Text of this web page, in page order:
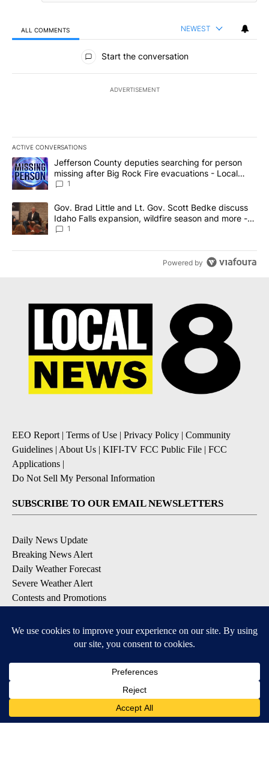
ALL COMMENTS NEWEST
All Comments
Start the conversation
ADVERTISEMENT
ACTIVE CONVERSATIONS
The following is a list of the most commented articles in the last
A trending article titled "Jefferson County deputies searching
Jefferson County deputies searching for person
missing after Big Rock Fire evacuations - Local
News 8
1
A trending article titled "Gov. Brad Little and Lt. Gov. Scott
Gov. Brad Little and Lt. Gov. Scott Bedke discuss
Idaho Falls expansion, wildfire season and more -
Local News 8
1
Powered by
EEO Report | Terms of Use | Privacy Policy | Community
Guidelines | About Us | KIFI-TV FCC Public File | FCC
Applications |
Do Not Sell My Personal Information
SUBSCRIBE TO OUR EMAIL NEWSLETTERS
Daily News Update
Breaking News Alert
Daily Weather Forecast
Severe Weather Alert
Contests and Promotions